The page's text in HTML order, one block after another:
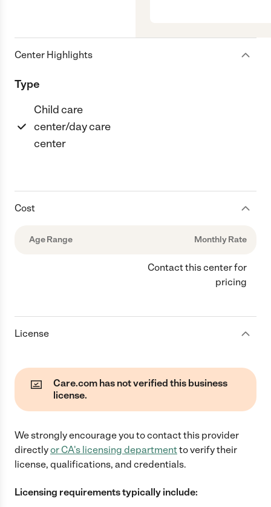
Center Highlights
Type
Child care
center/day care
center
Cost
Age Range Monthly Rate
Contact this center for
pricing
License
Care.com has not verified this business
license.
We strongly encourage you to contact this provider
directlyor CA's licensing departmentto verify their
license, qualifications, and credentials.
Licensing requirements typically include: